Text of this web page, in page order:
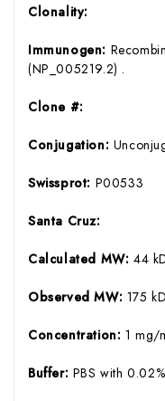
Clonality:
Immunogen:
(NP_005219.2) .
Clone #:
Conjugation:
Swissprot: P00533
Santa Cruz:
Calculated MW: 44
Observed MW: 175
Concentration: 1 mg/
Buffer: PBS with